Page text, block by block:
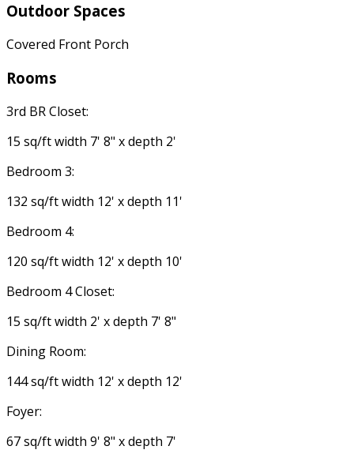
Outdoor Spaces
Covered Front Porch
Rooms
3rd BR Closet:
15 sq/ft width 7' 8" x depth 2'
Bedroom 3:
132 sq/ft width 12' x depth 11'
Bedroom 4:
120 sq/ft width 12' x depth 10'
Bedroom 4 Closet:
15 sq/ft width 2' x depth 7' 8"
Dining Room:
144 sq/ft width 12' x depth 12'
Foyer:
67 sq/ft width 9' 8" x depth 7'